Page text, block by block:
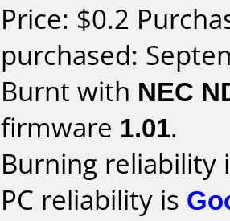
Price: $0.2
purchased:
Burnt with NEC
firmware 1.01.
Burning reliability
PC reliability is